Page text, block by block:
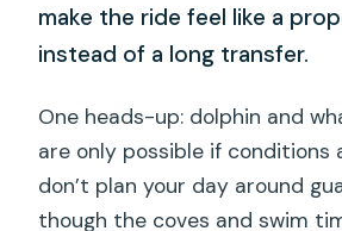
make the ride feel like a
instead of a long transfer.
One heads-up: dolphin and
are only possible if conditions
don’t plan your day around
though the coves and swim